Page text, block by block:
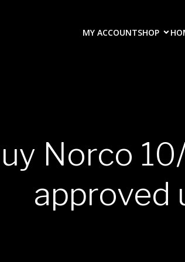
MY ACCOUNTSHOP
Norco
approved